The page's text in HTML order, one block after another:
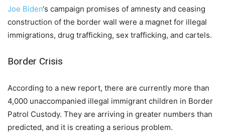
Joe Biden‘s campaign promises of amnesty and ceasing
construction of the border wall were a magnet for illegal
immigrations, drug trafficking, sex trafficking, and cartels.
Border Crisis
According to a new report, there are currently more than
4,000 unaccompanied illegal immigrant children in Border
Patrol Custody. They are arriving in greater numbers than
predicted, and it is creating a serious problem.